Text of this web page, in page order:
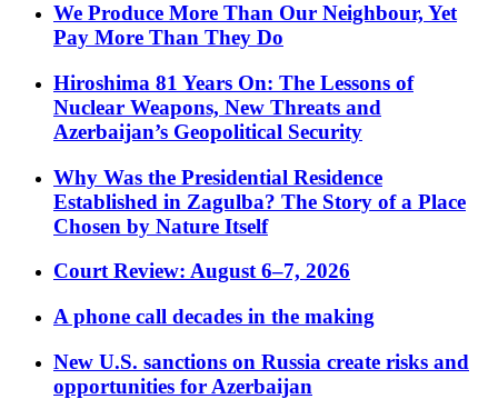
We Produce More Than Our Neighbour, Yet
Pay More Than They Do
Hiroshima 81 Years On: The Lessons of
Nuclear Weapons, New Threats and
Azerbaijan’s Geopolitical Security
Why Was the Presidential Residence
Established in Zagulba? The Story of a Place
Chosen by Nature Itself
Court Review: August 6–7, 2026
A phone call decades in the making
New U.S. sanctions on Russia create risks and
opportunities for Azerbaijan